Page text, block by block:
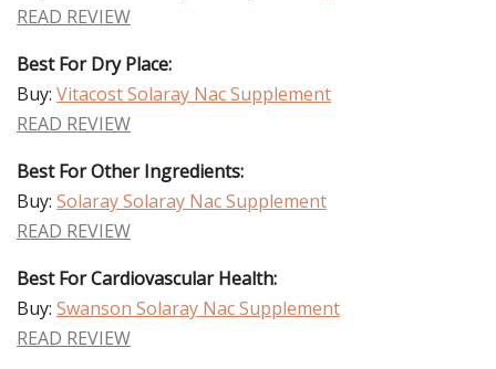
READ REVIEW
Best For Dry Place:
Buy: Vitacost Solaray Nac Supplement
READ REVIEW
Best For Other Ingredients:
Buy: Solaray Solaray Nac Supplement
READ REVIEW
Best For Cardiovascular Health:
Buy: Swanson Solaray Nac Supplement
READ REVIEW